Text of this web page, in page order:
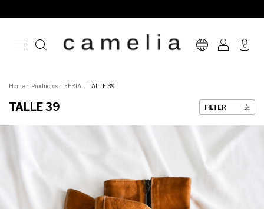
0
Home Productos FERIA TALLE 39
TALLE 39 FILTER